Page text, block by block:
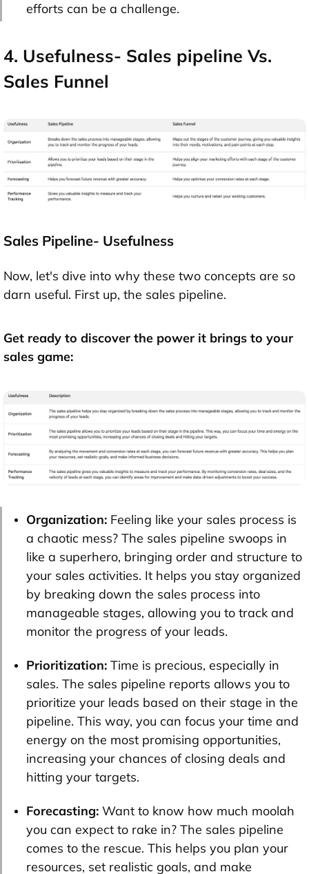
efforts can be a challenge.
4. Usefulness- Sales pipeline Vs.
Sales Funnel
Sales Pipeline- Usefulness
Now, let's dive into why these two concepts are so
darn useful. First up, the sales pipeline.
Get ready to discover the power it brings to your
sales game:
Organization: Feeling like your sales process is
a chaotic mess? The sales pipeline swoops in
like a superhero, bringing order and structure to
your sales activities. It helps you stay organized
by breaking down the sales process into
manageable stages, allowing you to track and
monitor the progress of your leads.
Prioritization: Time is precious, especially in
sales. The sales pipeline reports allows you to
prioritize your leads based on their stage in the
pipeline. This way, you can focus your time and
energy on the most promising opportunities,
increasing your chances of closing deals and
hitting your targets.
Forecasting: Want to know how much moolah
you can expect to rake in? The sales pipeline
comes to the rescue. This helps you plan your
resources, set realistic goals, and make